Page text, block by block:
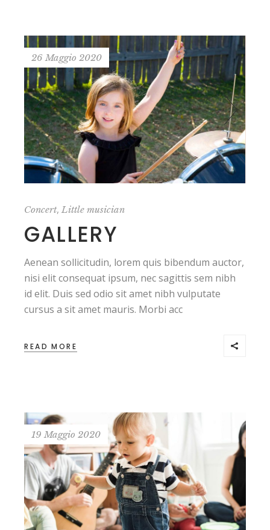
26 Maggio 2020
Concert,Little musician
GALLERY
Aenean sollicitudin, lorem quis bibendum auctor,
nisi elit consequat ipsum, nec sagittis sem nibh
id elit. Duis sed odio sit amet nibh vulputate
cursus a sit amet mauris. Morbi acc
READ MORE
19 Maggio 2020